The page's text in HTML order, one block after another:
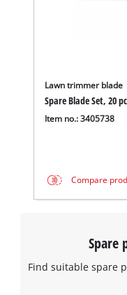
Lawn trimmer blade
Spare Blade Set, 20
Item no.: 3405738
Compare
Spare
Find suitable spare